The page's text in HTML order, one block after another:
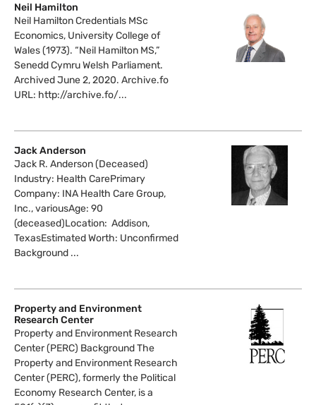
Neil Hamilton
Neil Hamilton Credentials MSc
Economics, University College of
Wales (1973). “Neil Hamilton MS,”
Senedd Cymru Welsh Parliament.
Archived June 2, 2020. Archive.fo
URL: http://archive.fo/...
Jack Anderson
Jack R. Anderson (Deceased)
Industry: Health CarePrimary
Company: INA Health Care Group,
Inc., variousAge: 90
(deceased)Location: Addison,
TexasEstimated Worth: Unconfirmed
Background ...
Property and Environment
Research Center
Property and Environment Research
Center (PERC) Background The
Property and Environment Research
Center (PERC), formerly the Political
Economy Research Center, is a